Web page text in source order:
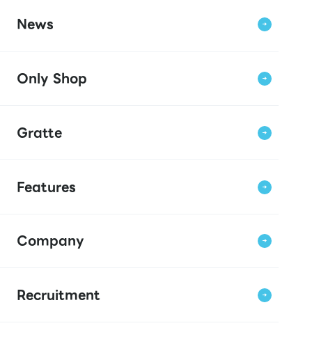
News
Only Shop
Gratte
Features
Company
Recruitment